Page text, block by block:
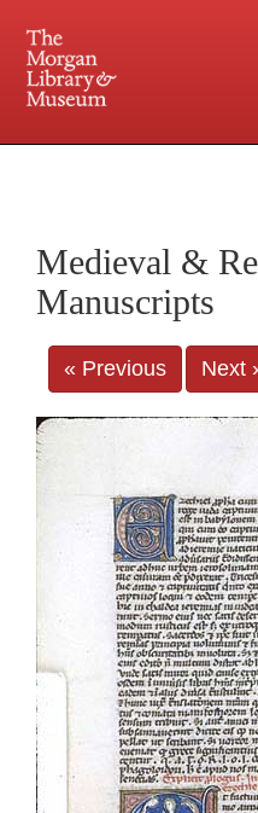
Central
Medieval &
Manuscripts
« Previous Next